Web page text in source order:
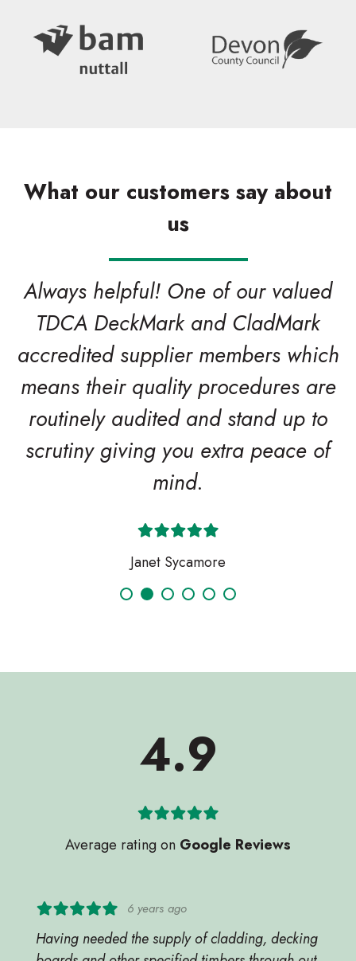
What our customers say about
us
Always helpful! One of our valued
TDCA DeckMark and CladMark
accredited supplier members which
means their quality procedures are
routinely audited and stand up to
scrutiny giving you extra peace of
mind.
Janet Sycamore
4.9
Average rating on Google Reviews
6 years ago
Having needed the supply of cladding, decking